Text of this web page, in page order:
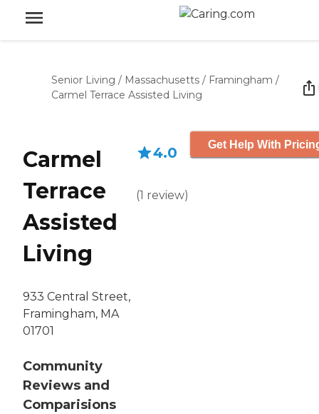
Senior Living / Massachusetts / Framingham /
Carmel Terrace Assisted Living
Carmel
Terrace
Assisted
Living
933 Central Street,
Framingham, MA
01701
Community
Reviews and
Comparisions
4.0
(1 review)
Get Help With